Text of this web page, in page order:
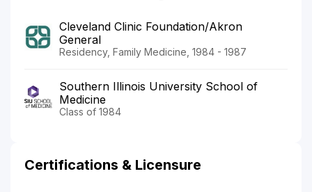
Cleveland Clinic Foundation/Akron
General
Residency, Family Medicine, 1984 - 1987
Southern Illinois University School of
Medicine
Class of 1984
Certifications & Licensure